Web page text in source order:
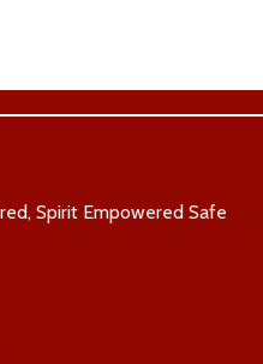
Spirit Empowered Safe